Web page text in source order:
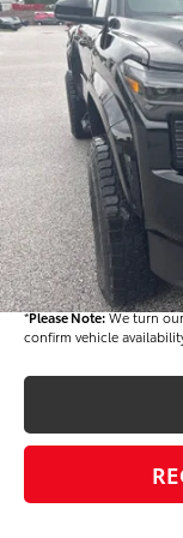
In Stock
Dealer Added
Dealer Discount
Dealer Price
Documentation fee:
Final Price
*Please Note:We turn
confirm vehicle